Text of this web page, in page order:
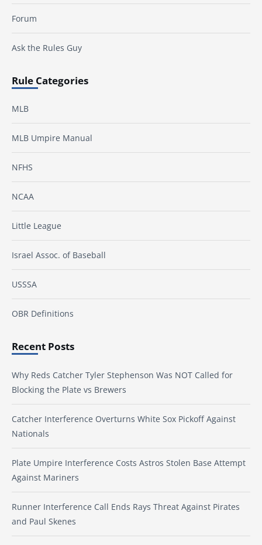
Forum
Ask the Rules Guy
Rule Categories
MLB
MLB Umpire Manual
NFHS
NCAA
Little League
Israel Assoc. of Baseball
USSSA
OBR Definitions
Recent Posts
Why Reds Catcher Tyler Stephenson Was NOT Called for
Blocking the Plate vs Brewers
Catcher Interference Overturns White Sox Pickoff Against
Nationals
Plate Umpire Interference Costs Astros Stolen Base Attempt
Against Mariners
Runner Interference Call Ends Rays Threat Against Pirates
and Paul Skenes